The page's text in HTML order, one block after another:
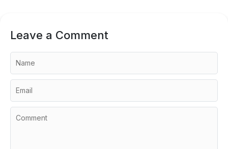
Leave a Comment